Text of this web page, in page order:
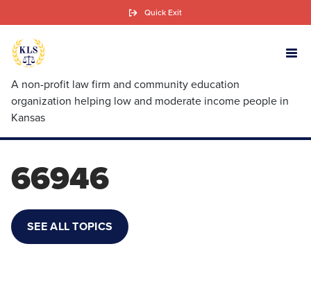
Skip
to
A non-profit law firm and community education
organization helping low and moderate income people in
Kansas
Quick Exit
66946
SEE ALL TOPICS